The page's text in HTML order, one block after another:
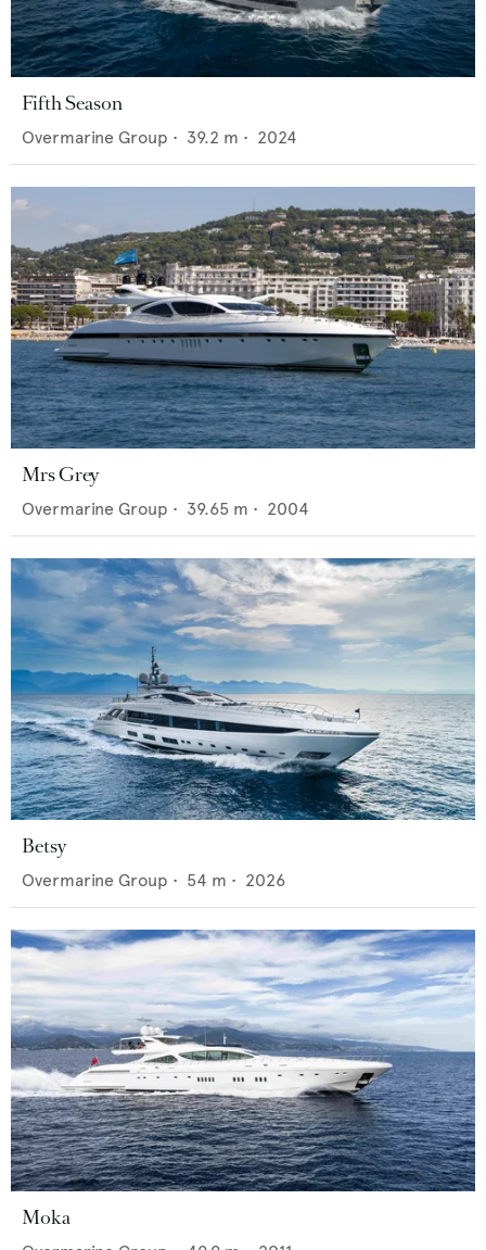
Fifth Season
Overmarine Group • 39.2 m • 2024
Mrs Grey
Overmarine Group • 39.65 m • 2004
Betsy
Overmarine Group • 54 m • 2026
Moka